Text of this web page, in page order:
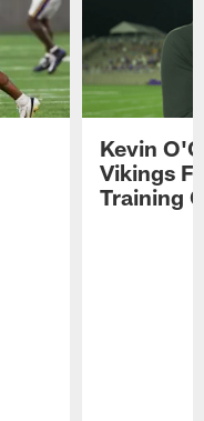
Kevin
Vikings
Training